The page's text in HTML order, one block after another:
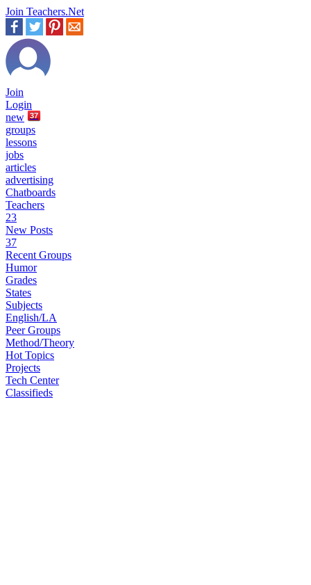
Join Teachers.Net
Join
Login
new
37
groups
lessons
jobs
articles
advertising
Chatboards
Teachers
23
New Posts
37
Recent Groups
Humor
Grades
States
Subjects
English/LA
Peer Groups
Method/Theory
Hot Topics
Projects
Tech Center
Classifieds